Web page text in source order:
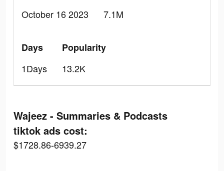
October 16 2023
7.1M
Days
1Days
Popularity
13.2K
Wajeez - Summaries & Podcasts
tiktok ads cost:
$1728.86-6939.27